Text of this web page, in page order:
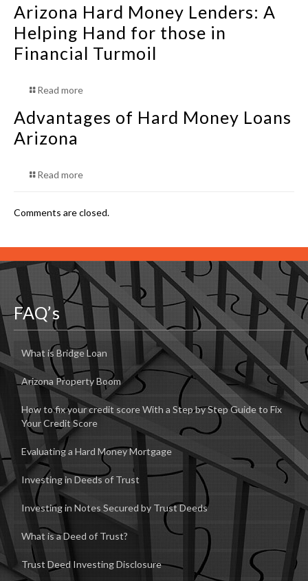
Arizona Hard Money Lenders: A
Helping Hand for those in
Financial Turmoil
Read more
Advantages of Hard Money Loans
Arizona
Read more
Comments are closed.
FAQ’s
What is Bridge Loan
Arizona Property Boom
How to fix your credit score With a Step by Step Guide to Fix
Your Credit Score
Evaluating a Hard Money Mortgage
Investing in Deeds of Trust
Investing in Notes Secured by Trust Deeds
What is a Deed of Trust?
Trust Deed Investing Disclosure